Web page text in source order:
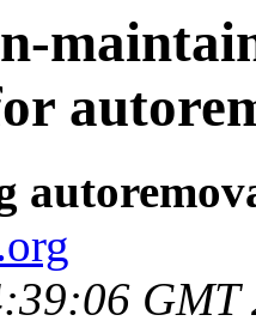
GMT